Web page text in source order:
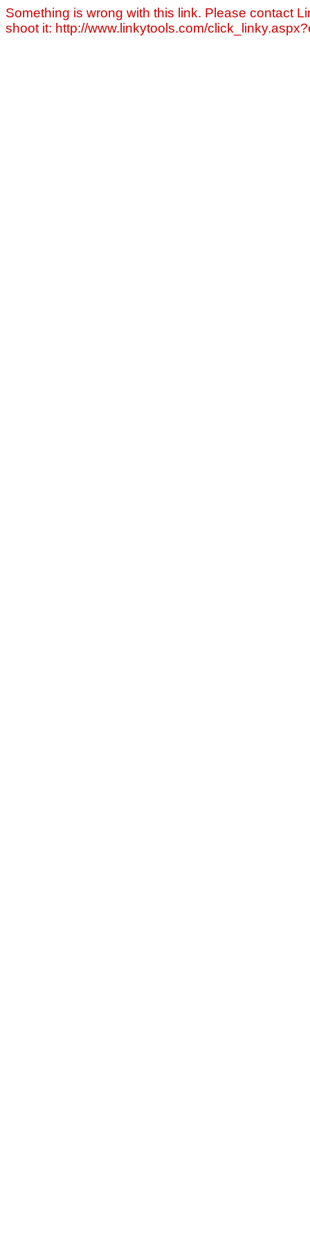
Something is wrong with this link. Please contact
shoot it: http://www.linkytools.com/